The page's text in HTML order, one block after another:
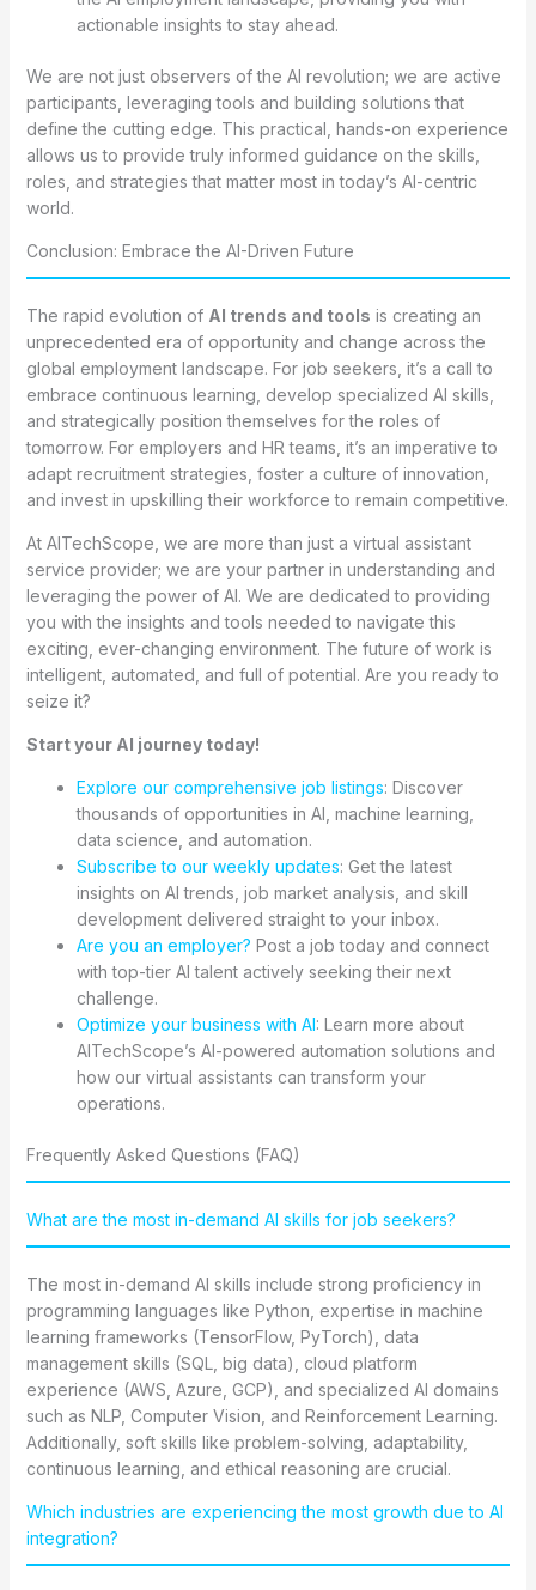
actionable insights to stay ahead.
We are not just observers of the AI revolution; we are active
participants, leveraging tools and building solutions that
define the cutting edge. This practical, hands-on experience
allows us to provide truly informed guidance on the skills,
roles, and strategies that matter most in today’s AI-centric
world.
Conclusion: Embrace the AI-Driven Future
The rapid evolution of AI trends and tools is creating an
unprecedented era of opportunity and change across the
global employment landscape. For job seekers, it’s a call to
embrace continuous learning, develop specialized AI skills,
and strategically position themselves for the roles of
tomorrow. For employers and HR teams, it’s an imperative to
adapt recruitment strategies, foster a culture of innovation,
and invest in upskilling their workforce to remain competitive.
At AITechScope, we are more than just a virtual assistant
service provider; we are your partner in understanding and
leveraging the power of AI. We are dedicated to providing
you with the insights and tools needed to navigate this
exciting, ever-changing environment. The future of work is
intelligent, automated, and full of potential. Are you ready to
seize it?
Start your AI journey today!
Explore our comprehensive job listings: Discover
thousands of opportunities in AI, machine learning,
data science, and automation.
Subscribe to our weekly updates: Get the latest
insights on AI trends, job market analysis, and skill
development delivered straight to your inbox.
Are you an employer? Post a job today and connect
with top-tier AI talent actively seeking their next
challenge.
Optimize your business with AI: Learn more about
AITechScope’s AI-powered automation solutions and
how our virtual assistants can transform your
operations.
Frequently Asked Questions (FAQ)
What are the most in-demand AI skills for job seekers?
The most in-demand AI skills include strong proficiency in
programming languages like Python, expertise in machine
learning frameworks (TensorFlow, PyTorch), data
management skills (SQL, big data), cloud platform
experience (AWS, Azure, GCP), and specialized AI domains
such as NLP, Computer Vision, and Reinforcement Learning.
Additionally, soft skills like problem-solving, adaptability,
continuous learning, and ethical reasoning are crucial.
Which industries are experiencing the most growth due to AI
integration?